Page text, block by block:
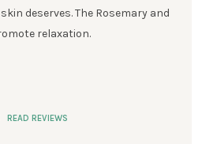
deserves. The Rosemary and
relaxation.
READ REVIEWS